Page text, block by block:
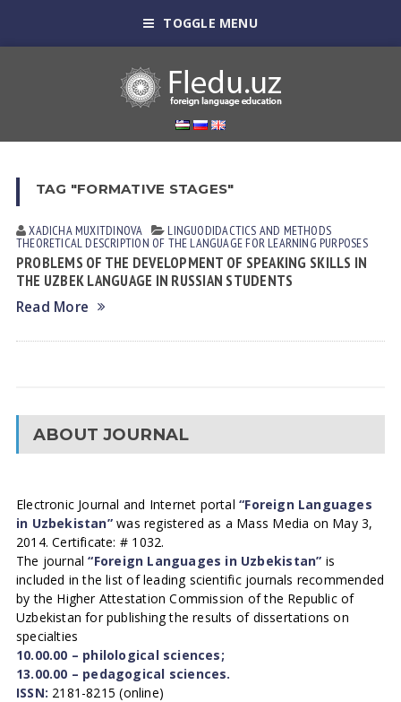
TOGGLE MENU
TAG "FORMATIVE STAGES"
XADICHA MUXITDINOVА LINGUODIDACTICS AND METHODS
THEORETICAL DESCRIPTION OF THE LANGUAGE FOR LEARNING PURPOSES
PROBLEMS OF THE DEVELOPMENT OF SPEAKING SKILLS IN
THE UZBEK LANGUAGE IN RUSSIAN STUDENTS
Read More
ABOUT JOURNAL
Electronic Journal and Internet portal“Foreign Languages
in Uzbekistan”was registered as a Mass Media on May 3,
2014. Certificate: # 1032.
The journal“Foreign Languages in Uzbekistan” is
included in the list of leading scientific journals recommended
by the Higher Attestation Commission of the Republic of
Uzbekistan for publishing the results of dissertations on
specialties
10.00.00 – philological sciences;
13.00.00 – pedagogical sciences.
ISSN: 2181-8215 (online)